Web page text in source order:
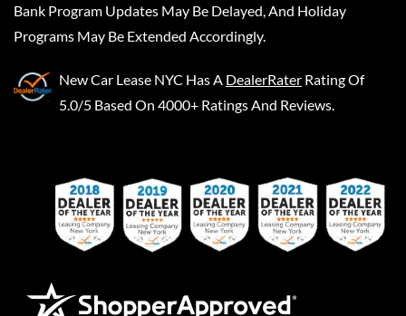
Bank Program Updates May Be Delayed, And Holiday
Programs May Be Extended Accordingly.
New Car Lease NYC Has A DealerRater Rating Of
5.0/5 Based On 4000+ Ratings And Reviews.